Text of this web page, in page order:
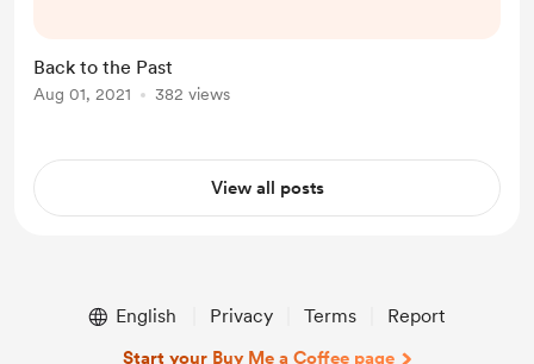
pursue employment in their field.
Many of the pilots affected had
millions of rubles to get...
Back to the Past
Aug 01, 2021 382 views
View all posts
English Privacy Terms Report
Start your Buy Me a Coffee page